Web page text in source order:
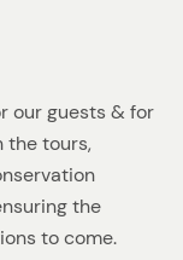
our guests & for
the tours,
the
to come.